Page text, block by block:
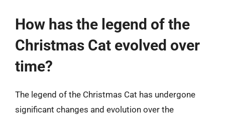
How has the legend of the
Christmas Cat evolved over
time?
The legend of the Christmas Cat has undergone
significant changes and evolution over the